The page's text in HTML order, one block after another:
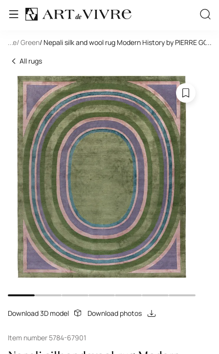
... / Green/ Nepali silk and wool rug Modern History by PIERRE
...
All rugs
Download 3D model Download photos
Item number 5784-67901